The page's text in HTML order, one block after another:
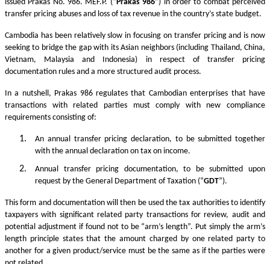
issued Prakas No. 986. MEF.P. (“Prakas 986”) in order to combat perceived
transfer pricing abuses and loss of tax revenue in the country’s state budget.
Cambodia has been relatively slow in focusing on transfer pricing and is now
seeking to bridge the gap with its Asian neighbors (including Thailand, China,
Vietnam, Malaysia and Indonesia) in respect of transfer pricing
documentation rules and a more structured audit process.
In a nutshell, Prakas 986 regulates that Cambodian enterprises that have
transactions with related parties must comply with new compliance
requirements consisting of:
An annual transfer pricing declaration, to be submitted together
with the annual declaration on tax on income.
Annual transfer pricing documentation, to be submitted upon
request by the General Department of Taxation (“GDT”).
This form and documentation will then be used the tax authorities to identify
taxpayers with significant related party transactions for review, audit and
potential adjustment if found not to be “arm’s length”. Put simply the arm’s
length principle states that the amount charged by one related party to
another for a given product/service must be the same as if the parties were